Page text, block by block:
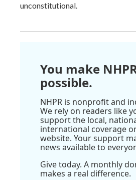
unconstitutional.
You make
possible.
NHPR is nonprofit and
We rely on readers like
support the local,
international coverage
website. Your support
news available to
Give today. A monthly
makes a real difference.